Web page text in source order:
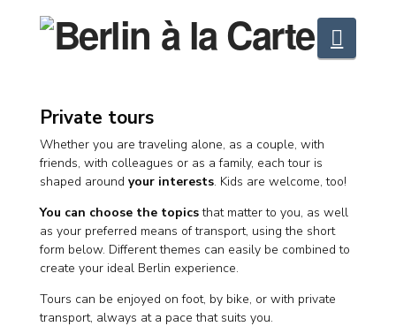
Private tours
Whether you are traveling alone, as a couple, with
friends, with colleagues or as a family, each tour is
shaped around your interests. Kids are welcome, too!
You can choose the topicsthat matter to you, as well
as your preferred means of transport, using the short
form below. Different themes can easily be combined to
create your ideal Berlin experience.
Tours can be enjoyed on foot, by bike, or with private
transport, always at a pace that suits you.